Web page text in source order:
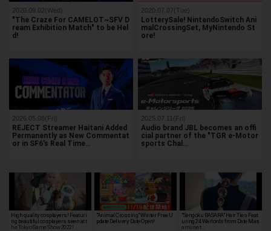
2020.09.02(Wed)
"The Craze For CAMELOT~SFV D
ream Exhibition Match" to be Hel
d!
2020.07.07(Tue)
LotterySale! NintendoSwitch Ani
malCrossingSet, MyNintendo St
ore!
2026.05.08(Fri)
REJECT Streamer Haitani Added
Permanently as New Commentat
or in SF6's Real Time…
2025.07.11(Fri)
Audio brand JBL becomes an offi
cial partner of the "TGR e-Motor
sports Chal…
High quality cosplayers! Featuri
ng beautiful cosplayers seen at t
he Tokyo Game Show 2022!
"Animal Crossing" Winter Free U
pdate Delivery Date Open!
"Sengoku BASARA" Hair Ties Feat
uring 24 Warlords from Date Mas
amune t…